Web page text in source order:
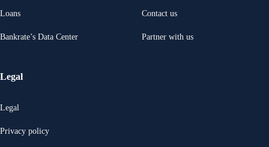
Loans
Bankrate’s Data Center
Contact us
Partner with us
Legal
Legal
Privacy policy